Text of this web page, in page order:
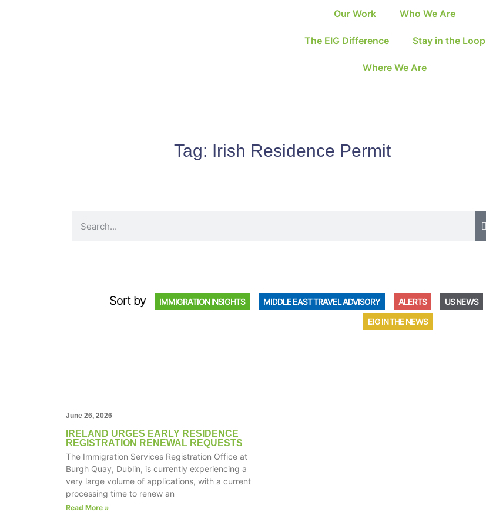
Our Work Who We Are
The EIG Difference Stay in the Loop
Where We Are
Tag: Irish Residence Permit
Sort by IMMIGRATION INSIGHTS MIDDLE EAST TRAVEL ADVISORY ALERTS US NEWS
EIG IN THE NEWS
June 26, 2026
IRELAND URGES EARLY RESIDENCE
REGISTRATION RENEWAL REQUESTS
The Immigration Services Registration Office at
Burgh Quay, Dublin, is currently experiencing a
very large volume of applications, with a current
processing time to renew an
Read More »